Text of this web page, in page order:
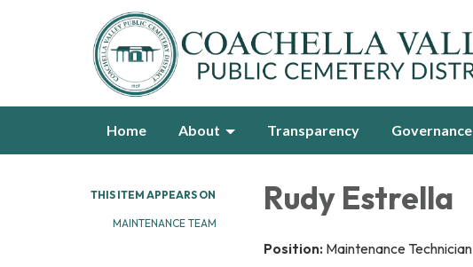
Home About Transparency Governance
THIS ITEM APPEARS ON
MAINTENANCE TEAM
Rudy Estrella
Position: Maintenance Technician